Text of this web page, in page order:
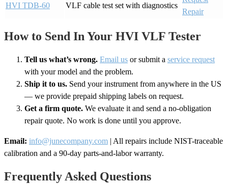
HVI TDB-60 VLF cable test set with diagnostics
Repair
How to Send In Your HVI VLF Tester
Tell us what’s wrong. Email us or submit a service request
with your model and the problem.
Ship it to us. Send your instrument from anywhere in the US
— we provide prepaid shipping labels on request.
Get a firm quote. We evaluate it and send a no-obligation
repair quote. No work is done until you approve.
Email: info@junecompany.com | All repairs include NIST-traceable
calibration and a 90-day parts-and-labor warranty.
Frequently Asked Questions